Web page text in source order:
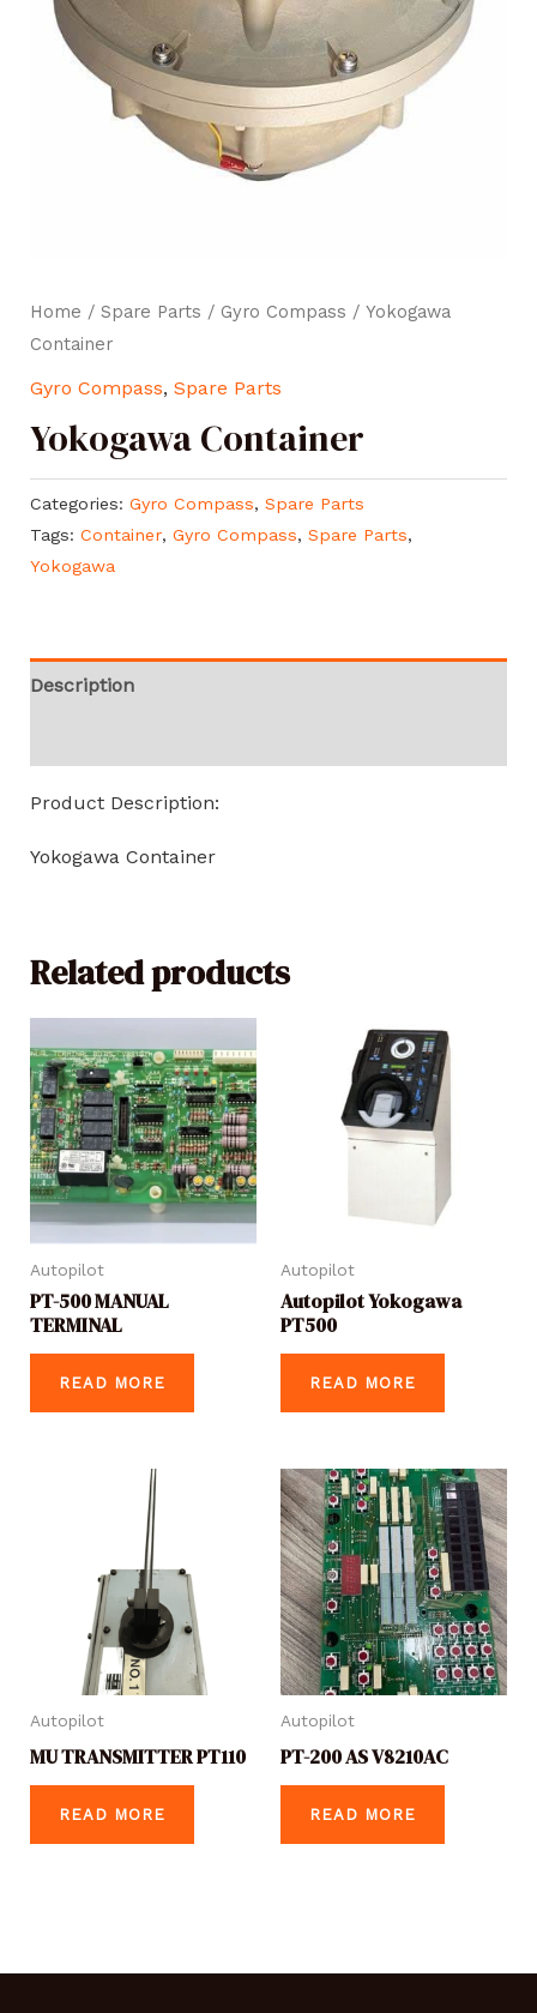
Home / Spare Parts / Gyro Compass / Yokogawa
Container
Gyro Compass, Spare Parts
Yokogawa Container
Categories: Gyro Compass, Spare Parts
Tags: Container, Gyro Compass, Spare Parts,
Yokogawa
Description
Product Description:
Yokogawa Container
Related products
Autopilot
PT-500 MANUAL
TERMINAL
READ MORE
Autopilot
Autopilot Yokogawa
PT500
READ MORE
Autopilot
MU TRANSMITTER PT110
READ MORE
Autopilot
PT-200 AS V8210AC
READ MORE